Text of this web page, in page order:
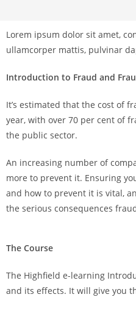
Lorem ipsum dolor sit amet,
ullamcorper mattis, pulvinar
Introduction to Fraud and
It’s estimated that the cost of
year, with over 70 per cent of
the public sector.
An increasing number of
more to prevent it. Ensuring
and how to prevent it is vital,
the serious consequences
The Course
The Highfield e-learning
and its effects. It will give you